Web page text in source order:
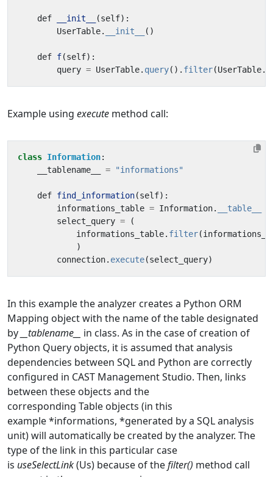
def __init__ (self):
UserTable. __init__ ()
def f(self):
query = UserTable. query(). filter(UserTable.
Example using execute method call:
class Information:
__tablename__
= "informations"
def find_information(self):
informations_table = Information.
__table__
select_query =
(
informations_table. filter(
)
connection. execute(select_query)
In this example the analyzer creates a Python ORM
Mapping object with the name of the table designated
by
__tablename__
in class. As in the case of creation of
Python Query objects, it is assumed that analysis
dependencies between SQL and Python are correctly
configured in CAST Management Studio. Then, links
between these objects and the
corresponding Table objects (in this
example *informations, *generated by a SQL analysis
unit) will automatically be created by the analyzer. The
type of the link in this particular case
is useSelectLink(Us) because of thefilter() method call